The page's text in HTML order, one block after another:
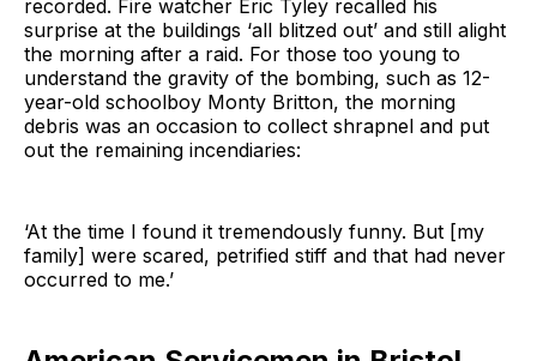
recorded. Fire watcher Eric Tyley recalled his
surprise at the buildings ‘all blitzed out’ and still alight
the morning after a raid. For those too young to
understand the gravity of the bombing, such as 12-
year-old schoolboy Monty Britton, the morning
debris was an occasion to collect shrapnel and put
out the remaining incendiaries:
‘At the time I found it tremendously funny. But [my
family] were scared, petrified stiff and that had never
occurred to me.’